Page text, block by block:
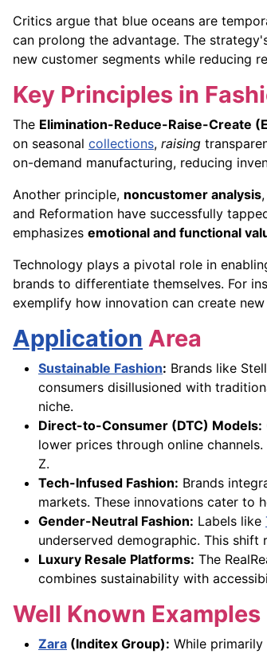
Critics argue that blue oceans are
can prolong the advantage. The
new customer segments while reducing
Key Principles in
The Elimination-Reduce-Raise-Create
on seasonal collections, raising
on-demand manufacturing, reducing
Another principle, noncustomer analysis
and Reformation have successfully
emphasizes emotional and functional
Technology plays a pivotal role in
brands to differentiate themselves. For
exemplify how innovation can create
Application Area
Sustainable Fashion: Brands like
consumers disillusioned with
niche.
Direct-to-Consumer (DTC) Models:
lower prices through online
Z.
Tech-Infused Fashion: Brands
markets. These innovations cater to
Gender-Neutral Fashion: Labels like
underserved demographic. This
Luxury Resale Platforms: The
combines sustainability with
Well Known Examples
Zara (Inditex Group): While